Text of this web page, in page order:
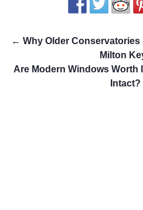
← Why Older
Milton
Are Modern Windows Worth
Intact?